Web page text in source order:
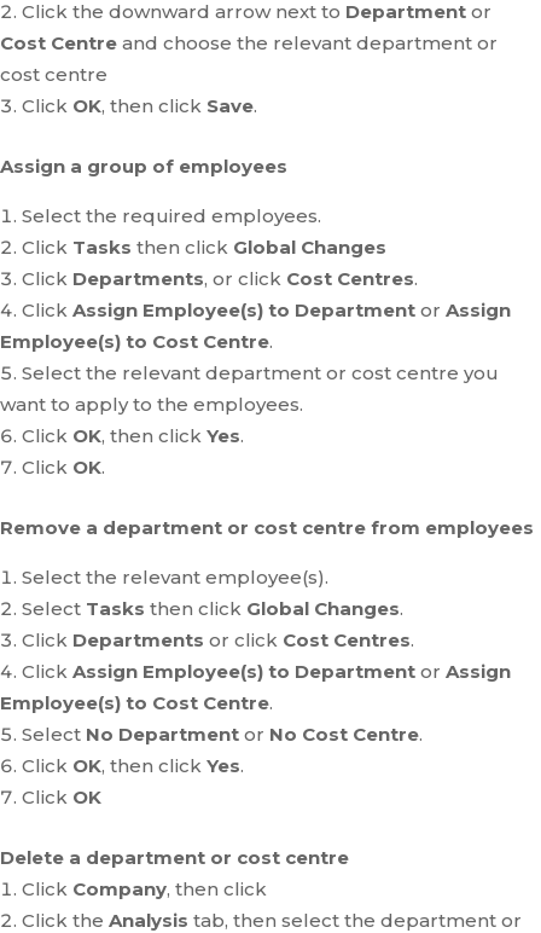
Click the downward arrow next to Department or
Cost Centre and choose the relevant department or
cost centre
Click OK, then click Save.
Assign a group of employees
Select the required employees.
Click Tasks then click Global Changes
Click Departments, or click Cost Centres.
Click Assign Employee(s) to Department or Assign
Employee(s) to Cost Centre.
Select the relevant department or cost centre you
want to apply to the employees.
Click OK, then click Yes.
Click OK.
Remove a department or cost centre from employees
Select the relevant employee(s).
Select Tasks then click Global Changes.
Click Departments or click Cost Centres.
Click Assign Employee(s) to Department or Assign
Employee(s) to Cost Centre.
Select No Department or No Cost Centre.
Click OK, then click Yes.
Click OK
Delete a department or cost centre
Click Company, then click
Click the Analysis tab, then select the department or